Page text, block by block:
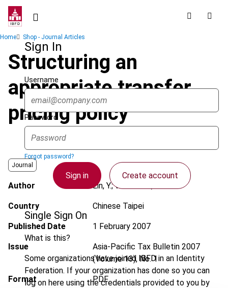
Skip
contentSign In
Username
Password
Forgot password?
Sign in Create account
Single Sign On
What is this?
Some organizations have joined IBFD in an Identity
Federation. If your organization has done so you can
log on here using the credentials provided to you by
Breadcrumb
Home Shop - Journal Articles
Structuring an
appropriate transfer
pricing policy
Journal
Author Lin, Y.; Watanabe, R.
Country Chinese Taipei
Published Date 1 February 2007
Issue Asia-Pacific Tax Bulletin 2007
(Volume 13), No. 1
Format PDF